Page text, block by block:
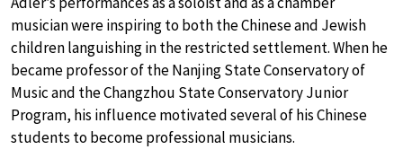
musician were inspiring to both the Chinese and Jewish
children languishing in the restricted settlement. When he
became professor of the Nanjing State Conservatory of
Music and the Changzhou State Conservatory Junior
Program, his influence motivated several of his Chinese
students to become professional musicians.